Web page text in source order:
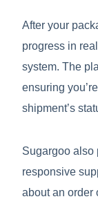
After your
progress in
system. The
ensuring
shipment’s
Sugargoo also
responsive
about an order